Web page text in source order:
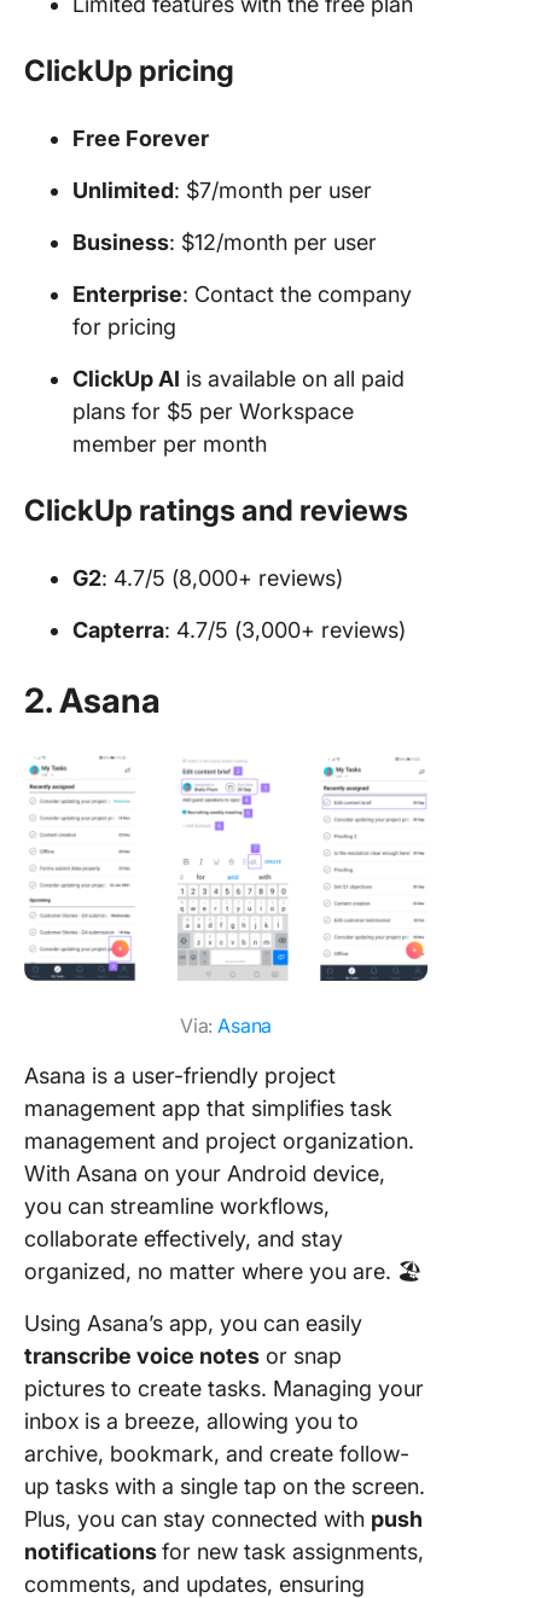
ClickUp pricing
Free Forever
Unlimited: $7/month per user
Business: $12/month per user
Enterprise: Contact the company
for pricing
ClickUp AI is available on all paid
plans for $5 per Workspace
member per month
ClickUp ratings and reviews
G2: 4.7/5 (8,000+ reviews)
Capterra: 4.7/5 (3,000+ reviews)
2. Asana
Via:Asana
Asana is a user-friendly project
management app that simplifies task
management and project organization.
With Asana on your Android device,
you can streamline workflows,
collaborate effectively, and stay
organized, no matter where you are. 🏖️
Using Asana’s app, you can easily
transcribe voice notes or snap
pictures to create tasks. Managing your
inbox is a breeze, allowing you to
archive, bookmark, and create follow-
up tasks with a single tap on the screen.
Plus, you can stay connected with push
notificationsfor new task assignments,
comments, and updates, ensuring